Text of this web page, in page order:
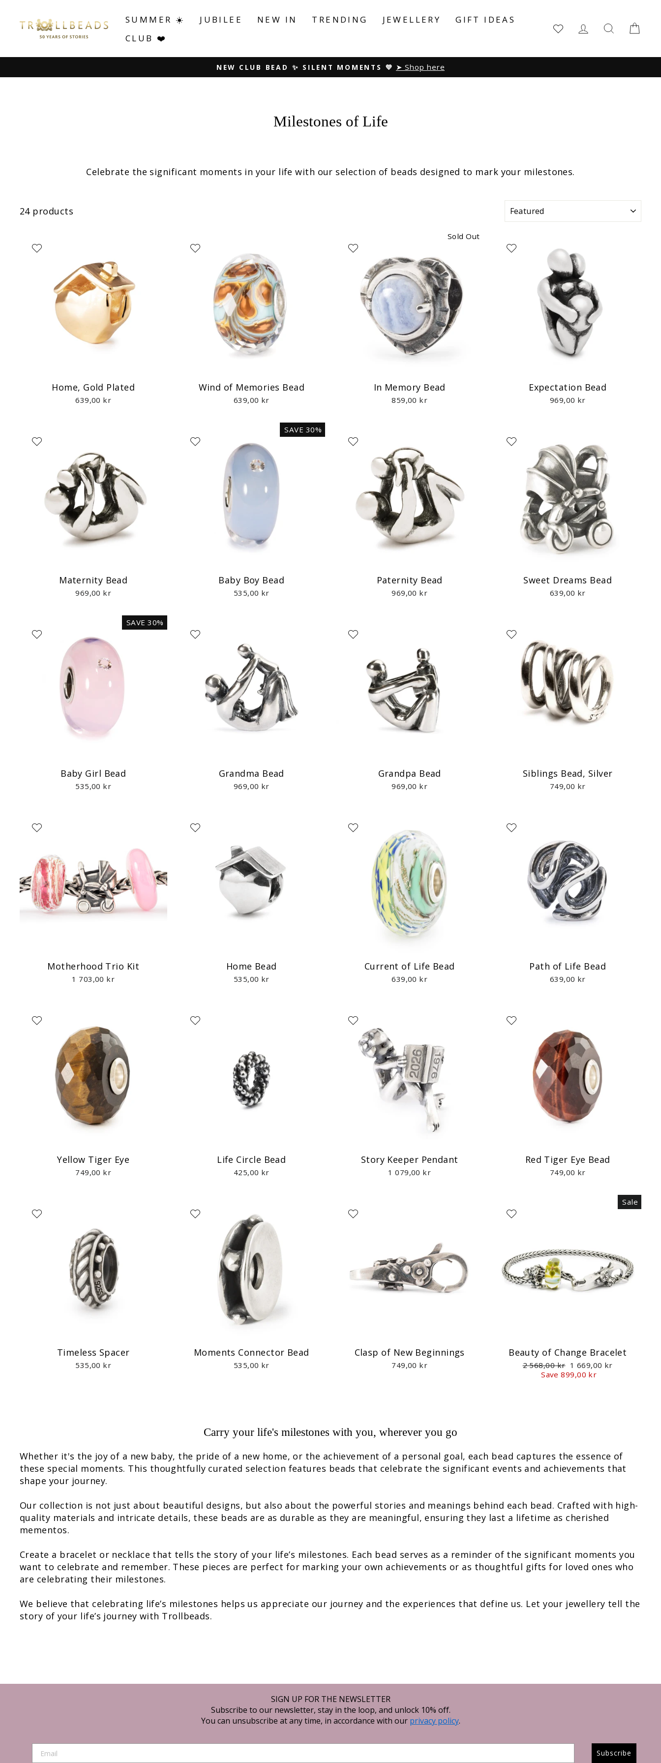
content
SUMMER ☀️ JUBILEE NEW IN TRENDING JEWELLERY
GIFT IDEAS
CLUB ❤️
LOG INSEARCH
Pause
NEW SUMMER COLLECTION ☀️ Peace. Love. Harmony
Milestones of Life
Celebrate the significant moments in your life with our selection of beads designed to mark your milestones.
24 products
Home, Gold Plated
639,00 kr
Wind of Memories Bead
639,00 kr
Sold Out
In Memory Bead
859,00 kr
Expectation Bead
969,00 kr
Maternity Bead
969,00 kr
SAVE 30%
Baby Boy Bead
535,00 kr
Paternity Bead
969,00 kr
Sweet Dreams Bead
639,00 kr
SAVE 30%
Baby Girl Bead
535,00 kr
Grandma Bead
969,00 kr
Grandpa Bead
969,00 kr
Siblings Bead, Silver
749,00 kr
Motherhood Trio Kit
1 703,00 kr
Home Bead
535,00 kr
Current of Life Bead
639,00 kr
Path of Life Bead
639,00 kr
Yellow Tiger Eye
749,00 kr
Life Circle Bead
425,00 kr
Story Keeper Pendant
1 079,00 kr
Red Tiger Eye Bead
749,00 kr
Timeless Spacer
535,00 kr
Moments Connector Bead
535,00 kr
Clasp of New Beginnings
749,00 kr
Sale
Beauty of Change Bracelet
Regular
price
2 568,00 kr Sale
price
1 669,00 kr
Save 899,00 kr
Carry your life's milestones with you, wherever you go
Whether it's the joy of a new baby, the pride of a new home, or the achievement of a personal goal, each bead captures the essence of
these special moments. This thoughtfully curated selection features beads that celebrate the significant events and achievements that
shape your journey.
Our collection is not just about beautiful designs, but also about the powerful stories and meanings behind each bead. Crafted with high-
quality materials and intricate details, these beads are as durable as they are meaningful, ensuring they last a lifetime as cherished
mementos.
Create a bracelet or necklace that tells the story of your life’s milestones. Each bead serves as a reminder of the significant moments you
want to celebrate and remember. These pieces are perfect for marking your own achievements or as thoughtful gifts for loved ones who
are celebrating their milestones.
We believe that celebrating life’s milestones helps us appreciate our journey and the experiences that define us. Let your jewellery tell the
story of your life’s journey with Trollbeads.
SIGN UP FOR THE NEWSLETTER
Subscribe to our newsletter, stay in the loop, and unlock 10% off.
You can unsubscribe at any time, in accordance with our privacy policy.
Subscribe